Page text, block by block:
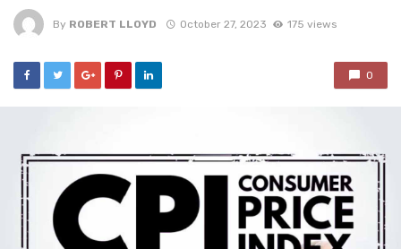
By ROBERT LLOYD October 27, 2023 175 views
0